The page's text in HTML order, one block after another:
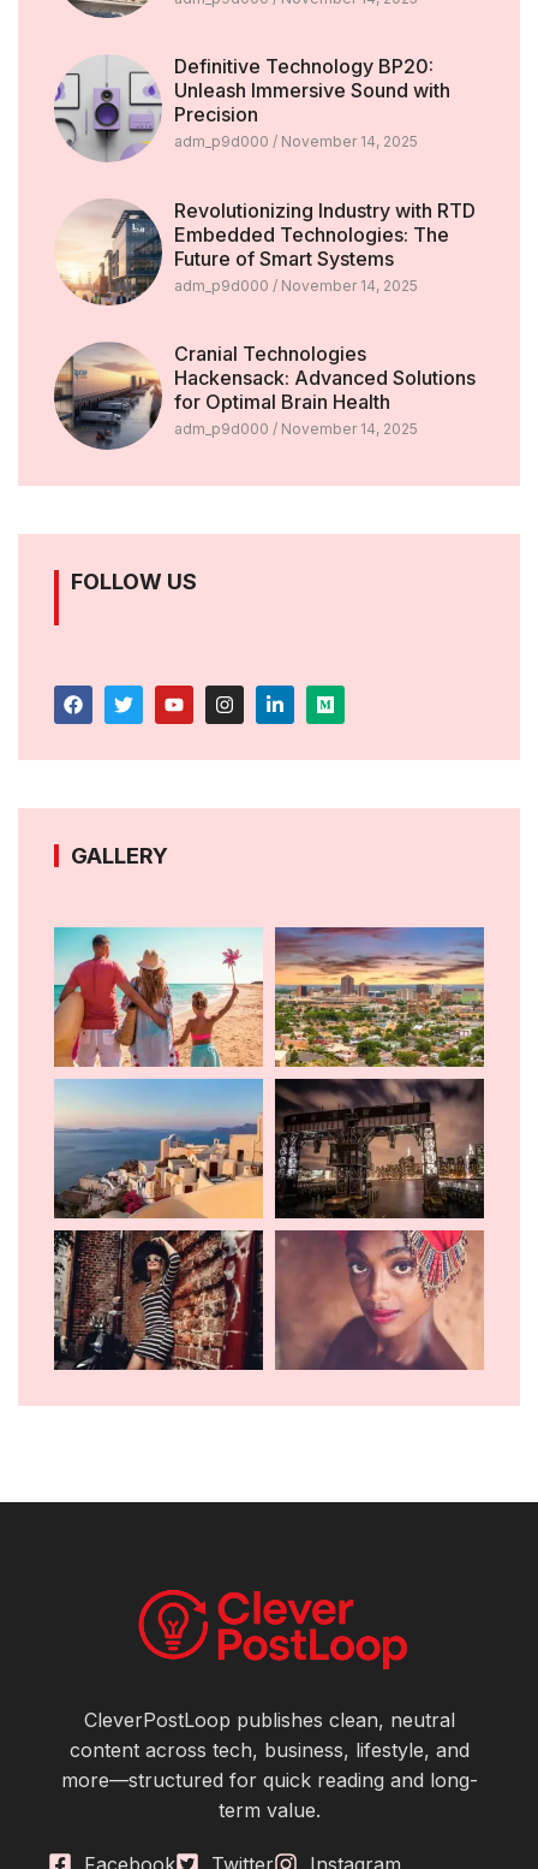
Definitive Technology BP20:
Unleash Immersive Sound with
Precision
adm_p9d000 November 14, 2025
Revolutionizing Industry with RTD
Embedded Technologies: The
Future of Smart Systems
adm_p9d000 November 14, 2025
Cranial Technologies
Hackensack: Advanced Solutions
for Optimal Brain Health
adm_p9d000 November 14, 2025
FOLLOW US
GALLERY
CleverPostLoop publishes clean, neutral
content across tech, business, lifestyle, and
more—structured for quick reading and long-
term value.
Facebook Twitter Instagram